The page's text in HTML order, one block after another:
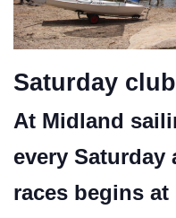
Saturday
At Midland
every Saturday
races begins at